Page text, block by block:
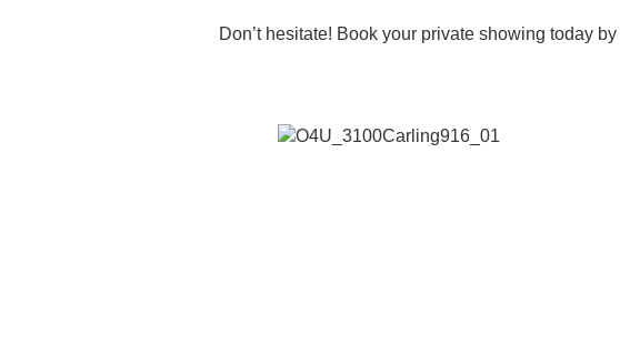
Don’t hesitate! Book your private showing today